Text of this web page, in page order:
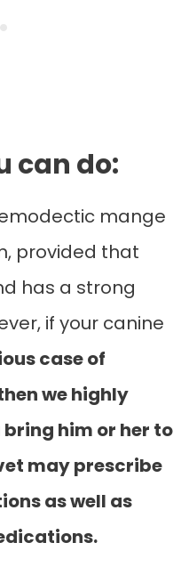
can do:
mange
provided that
has a strong
if your canine
case of
we highly
him or her to
may prescribe
as well as